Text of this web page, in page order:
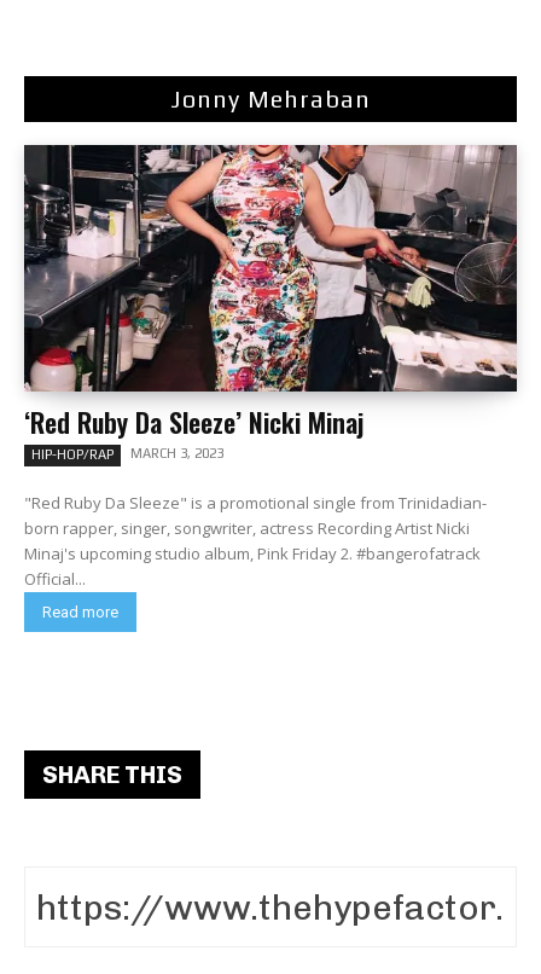
Jonny Mehraban
‘Red Ruby Da Sleeze’ Nicki Minaj
HIP-HOP/RAP MARCH 3, 2023
"Red Ruby Da Sleeze" is a promotional single from Trinidadian-
born rapper, singer, songwriter, actress Recording Artist Nicki
Minaj's upcoming studio album, Pink Friday 2. #bangerofatrack
Official...
Read more
SHARE THIS